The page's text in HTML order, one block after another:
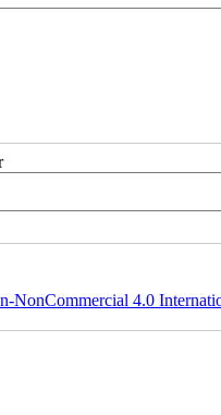
NonCommercial 4.0